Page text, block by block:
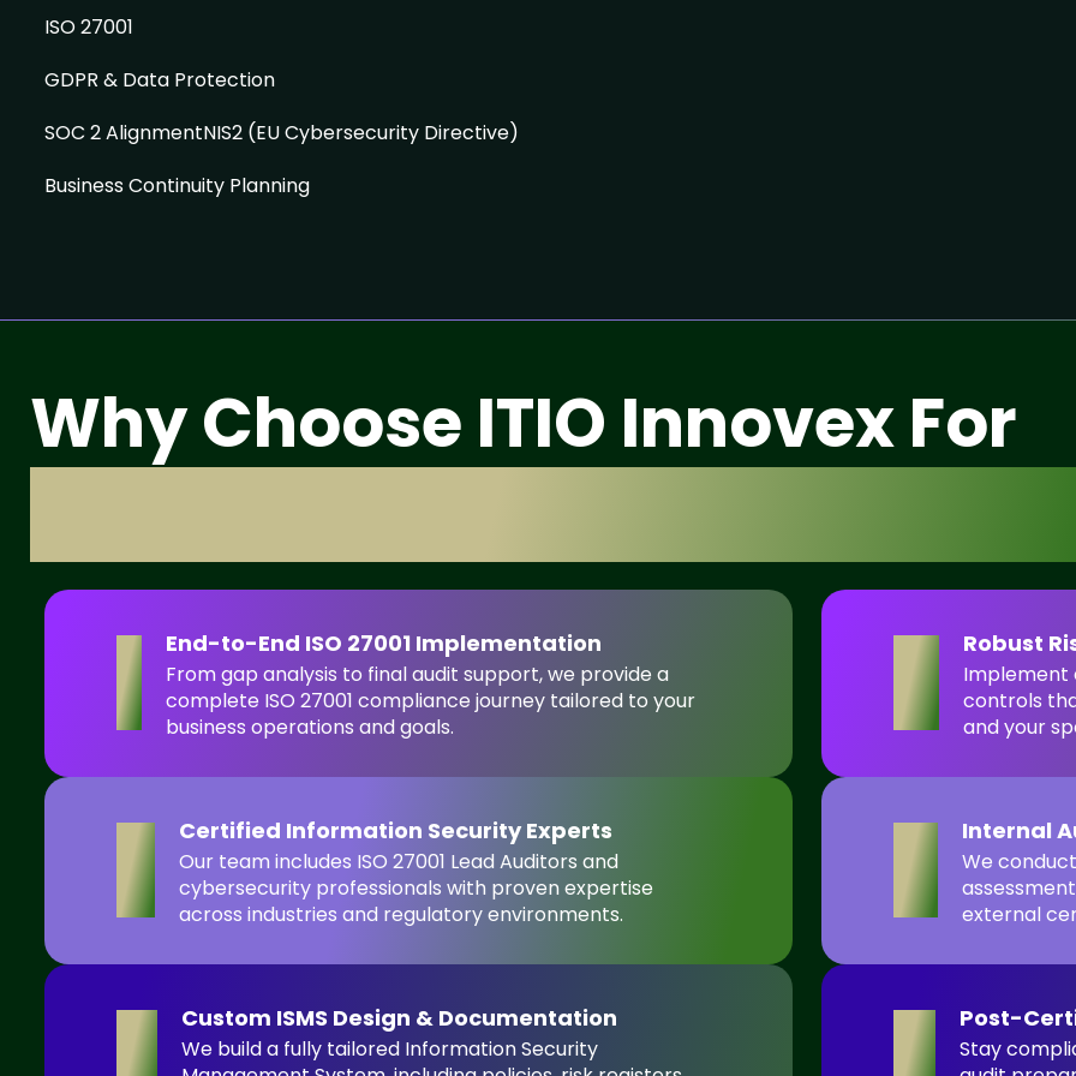
ISO 27001
GDPR & Data Protection
SOC 2 AlignmentNIS2 (EU Cybersecurity Directive)
Business Continuity Planning
Why Choose ITIO Innovex For
1
End-to-End ISO 27001 Implementation
From gap analysis to final audit support, we provide a
complete ISO 27001 compliance journey tailored to your
business operations and goals.
2 Certified Information Security Experts
Our team includes ISO 27001 Lead Auditors and
cybersecurity professionals with proven expertise
across industries and regulatory environments.
Custom ISMS Design & Documentation
We build a fully tailored Information Security
4 Robust
Implement
controls
and your
5 Internal
We
external
Post-
Stay